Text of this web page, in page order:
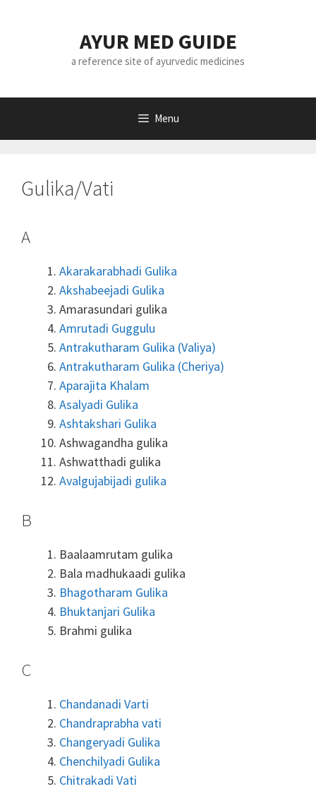
AYUR MED GUIDE
a reference site of ayurvedic medicines
Menu
Gulika/Vati
A
Akarakarabhadi Gulika
Akshabeejadi Gulika
Amarasundari gulika
Amrutadi Guggulu
Antrakutharam Gulika (Valiya)
Antrakutharam Gulika (Cheriya)
Aparajita Khalam
Asalyadi Gulika
Ashtakshari Gulika
Ashwagandha gulika
Ashwatthadi gulika
Avalgujabijadi gulika
B
Baalaamrutam gulika
Bala madhukaadi gulika
Bhagotharam Gulika
Bhuktanjari Gulika
Brahmi gulika
C
Chandanadi Varti
Chandraprabha vati
Changeryadi Gulika
Chenchilyadi Gulika
Chitrakadi Vati